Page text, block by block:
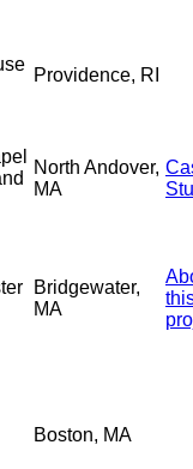
Providence, RI
North Andover,
MA
Bridgewater,
MA
Boston, MA